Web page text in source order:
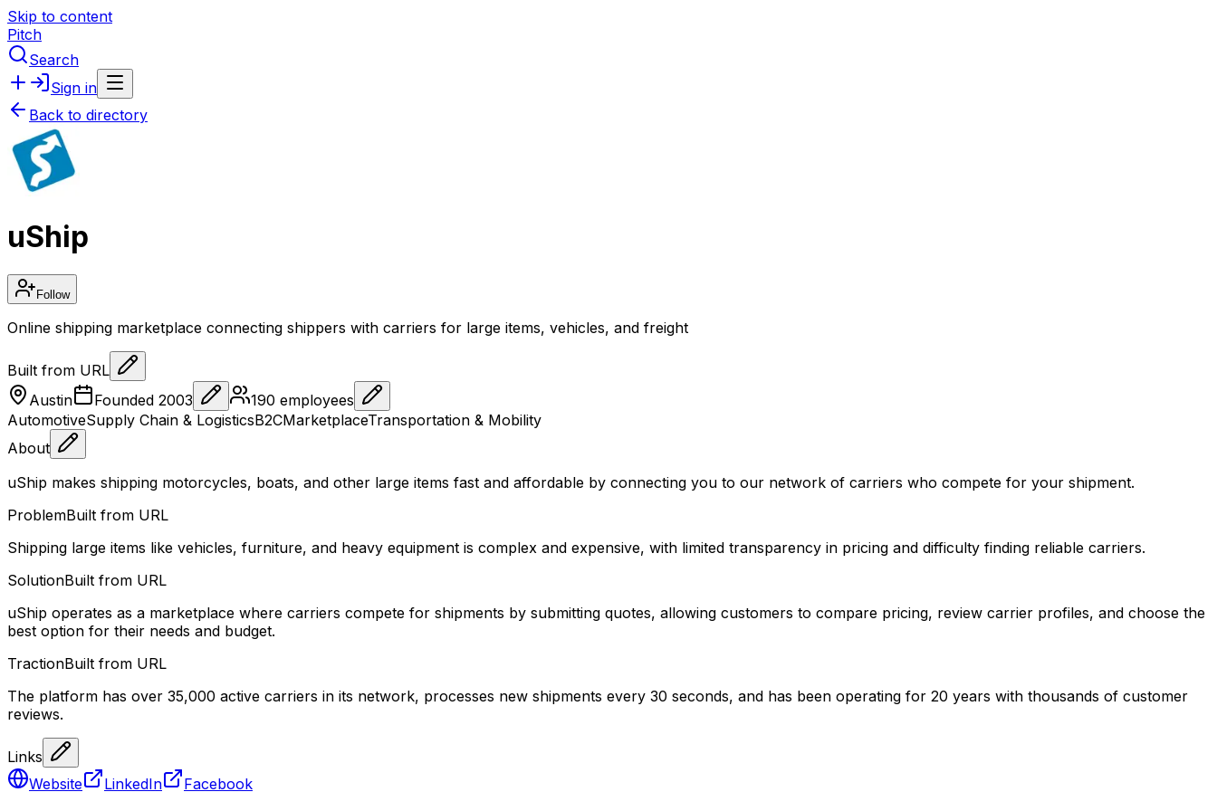
Skip to content
Pitch
Search
Sign in
Back to directory
uShip
Follow
Online shipping marketplace connecting shippers with carriers for large items, vehicles, and freight
Built from URL
Austin
Founded 2003 190 employees
AutomotiveSupply Chain & LogisticsB2CMarketplaceTransportation & Mobility
About
uShip makes shipping motorcycles, boats, and other large items fast and affordable by connecting you to our network of carriers who compete for your shipment.
ProblemBuilt from URL
Shipping large items like vehicles, furniture, and heavy equipment is complex and expensive, with limited transparency in pricing and difficulty finding reliable carriers.
SolutionBuilt from URL
uShip operates as a marketplace where carriers compete for shipments by submitting quotes, allowing customers to compare pricing, review carrier profiles, and choose the
best option for their needs and budget.
TractionBuilt from URL
The platform has over 35,000 active carriers in its network, processes new shipments every 30 seconds, and has been operating for 20 years with thousands of customer
reviews.
Links
Website
LinkedIn
Facebook